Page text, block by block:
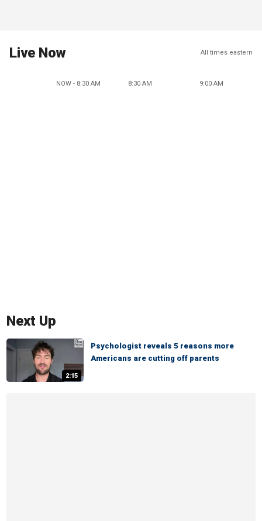
Live Now All times eastern
NOW - 8:30 AM 8:30 AM 9:00 AM
Next Up
2:15
Psychologist reveals 5 reasons more
Americans are cutting off parents